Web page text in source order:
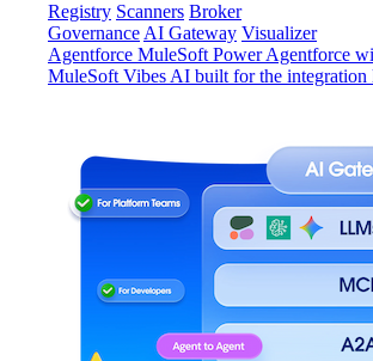
Registry Scanners Broker
Governance AI Gateway Visualizer
Agentforce MuleSoft Power Agentforce
MuleSoft Vibes AI built for the integration